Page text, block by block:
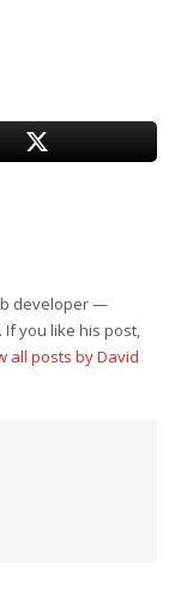
developer —
you like his post,
all posts by David